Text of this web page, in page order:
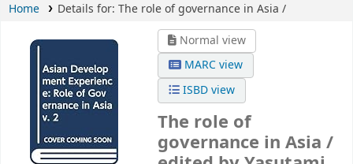
Home Details for: The role of governance in Asia /
Normal view
MARC view
ISBD view
The role of
governance in Asia /